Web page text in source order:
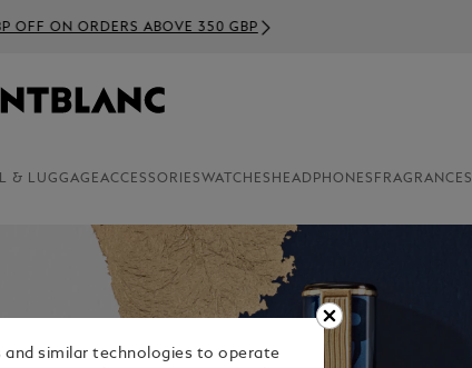
OFF ON ORDERS ABOVE 350 GBP
& LUGGAGEACCESSORIESWATCHES HEADPHONES FRAGRANCES
and similar technologies to operate